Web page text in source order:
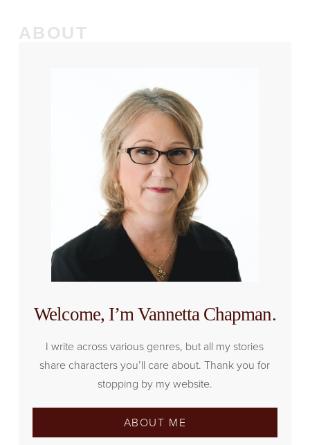
ABOUT
Welcome, I’m Vannetta Chapman.
I write across various genres, but all my stories
share characters you’ll care about. Thank you for
stopping by my website.
ABOUT ME